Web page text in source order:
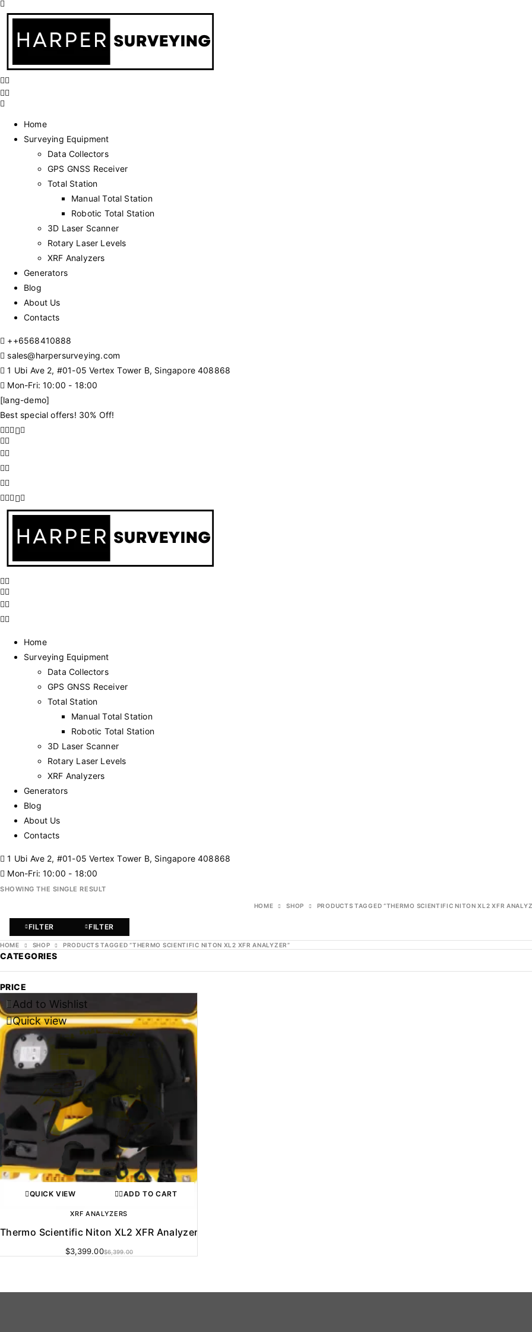
Home
Surveying Equipment
Data Collectors
GPS GNSS Receiver
Total Station
Manual Total Station
Robotic Total Station
3D Laser Scanner
Rotary Laser Levels
XRF Analyzers
Generators
Blog
About Us
Contacts
++6568410888
sales@harpersurveying.com
1 Ubi Ave 2, #01-05 Vertex Tower B, Singapore 408868
Mon-Fri: 10:00 - 18:00
[lang-demo]
Best special offers! 30% Off!
Home
Surveying Equipment
Data Collectors
GPS GNSS Receiver
Total Station
Manual Total Station
Robotic Total Station
3D Laser Scanner
Rotary Laser Levels
XRF Analyzers
Generators
Blog
About Us
Contacts
1 Ubi Ave 2, #01-05 Vertex Tower B, Singapore 408868
Mon-Fri: 10:00 - 18:00
SHOWING THE SINGLE RESULT
HOME SHOP PRODUCTS TAGGED “THERMO SCIENTIFIC NITON XL2 XFR
FILTER FILTER
HOME SHOP PRODUCTS TAGGED “THERMO SCIENTIFIC NITON XL2 XFR ANALYZER”
CATEGORIES
PRICE
Add to Wishlist
Quick view
QUICK VIEW ADD TO CART
XRF ANALYZERS
Thermo Scientific Niton XL2 XFR Analyzer
$6,399.00
$3,399.00